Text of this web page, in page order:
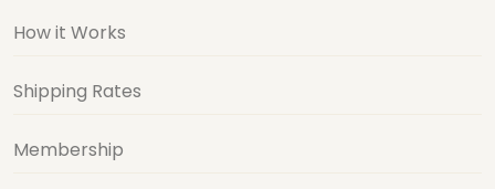
How it Works
Shipping Rates
Membership